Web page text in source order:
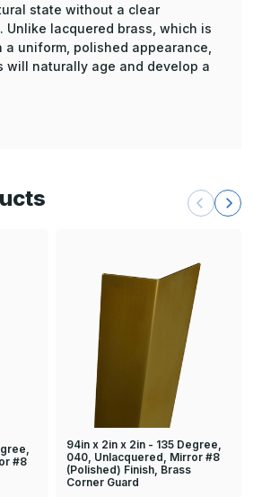
state without a clear
Unlike lacquered brass, which is
uniform, polished appearance,
will naturally age and develop a
#8
94in x 2in x 2in - 135 Degree,
040, Unlacquered, Mirror #8
(Polished) Finish, Brass
Corner Guard